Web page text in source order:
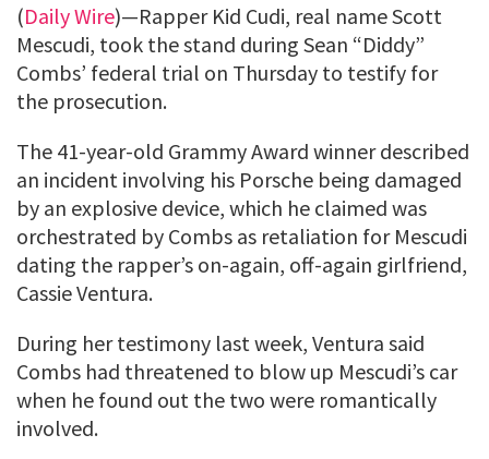
(Daily Wire)—Rapper Kid Cudi, real name Scott
Mescudi, took the stand during Sean “Diddy”
Combs’ federal trial on Thursday to testify for
the prosecution.
The 41-year-old Grammy Award winner described
an incident involving his Porsche being damaged
by an explosive device, which he claimed was
orchestrated by Combs as retaliation for Mescudi
dating the rapper’s on-again, off-again girlfriend,
Cassie Ventura.
During her testimony last week, Ventura said
Combs had threatened to blow up Mescudi’s car
when he found out the two were romantically
involved.